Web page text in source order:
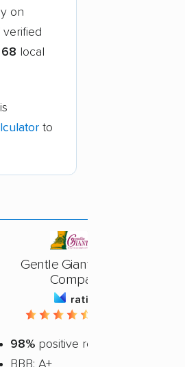
on
verified
68 local
to
Gentle Giant Moving
Company
rating
98% positive reviews
BBB: A+